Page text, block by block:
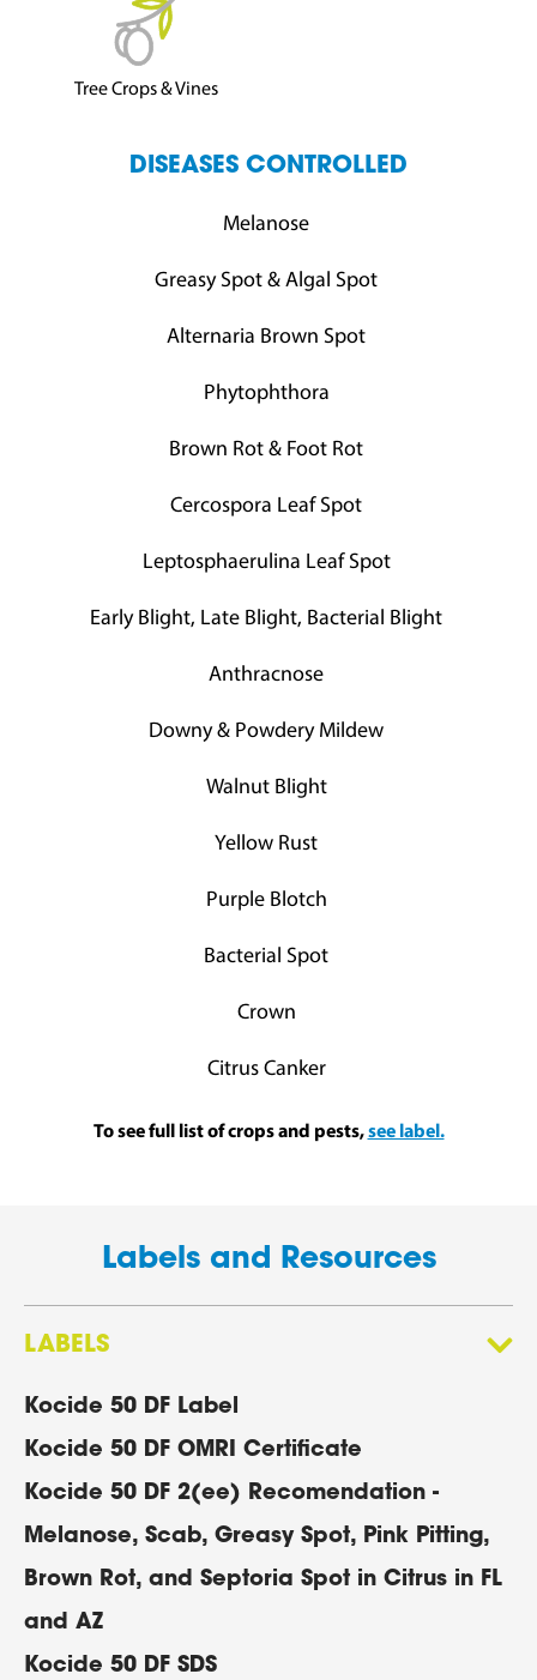
Tree Crops & Vines
DISEASES CONTROLLED
Melanose
Greasy Spot & Algal Spot
Alternaria Brown Spot
Phytophthora
Brown Rot & Foot Rot
Cercospora Leaf Spot
Leptosphaerulina Leaf Spot
Early Blight, Late Blight, Bacterial Blight
Anthracnose
Downy & Powdery Mildew
Walnut Blight
Yellow Rust
Purple Blotch
Bacterial Spot
Crown
Citrus Canker
To see full list of crops and pests,see label.
Labels and Resources
LABELS
Kocide 50 DF Label
Kocide 50 DF OMRI Certificate
Kocide 50 DF 2(ee) Recomendation -
Melanose, Scab, Greasy Spot, Pink Pitting,
Brown Rot, and Septoria Spot in Citrus in FL
and AZ
Kocide 50 DF SDS